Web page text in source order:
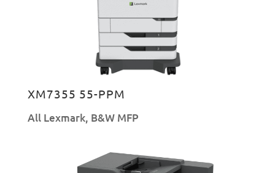
XM7355 55-PPM
All Lexmark, B&W MFP